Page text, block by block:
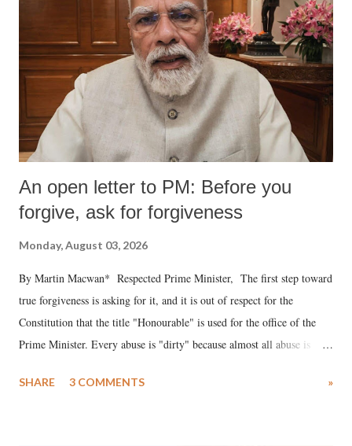
An open letter to PM: Before you
forgive, ask for forgiveness
Monday, August 03, 2026
By Martin Macwan* Respected Prime Minister, The first step toward
true forgiveness is asking for it, and it is out of respect for the
Constitution that the title "Honourable" is used for the office of the
Prime Minister. Every abuse is "dirty" because almost all abuse is
much like the disrobing of Draupadi in the royal court. This includes
SHARE 3 COMMENTS »